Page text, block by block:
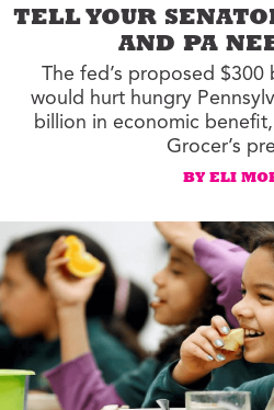
TELL YOUR
AND PA
The fed’s proposed $300
would hurt hungry
billion in economic
Grocer’s
BY ELI